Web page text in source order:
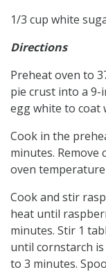
1/3 cup white
Directions
Preheat oven to
pie crust into a
egg white to coat
Cook in the
minutes. Remove
oven temperature
Cook and stir
heat until
minutes. Stir 1
until cornstarch
to 3 minutes.